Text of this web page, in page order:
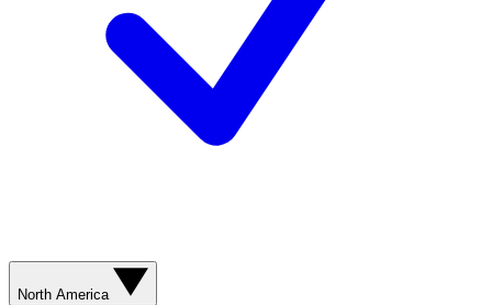
North America